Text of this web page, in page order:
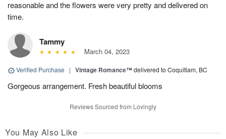
reasonable and the flowers were very pretty and delivered on
time.
Tammy
March 04, 2023
Verified Purchase | Vintage Romance™delivered to Coquitlam, BC
Gorgeous arrangement. Fresh beautiful blooms
Reviews Sourced from Lovingly
You May Also Like